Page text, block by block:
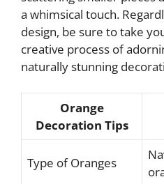
a whimsical touch.
design, be sure to take
creative process of
naturally stunning
Orange
Decoration Tips
Type of Oranges